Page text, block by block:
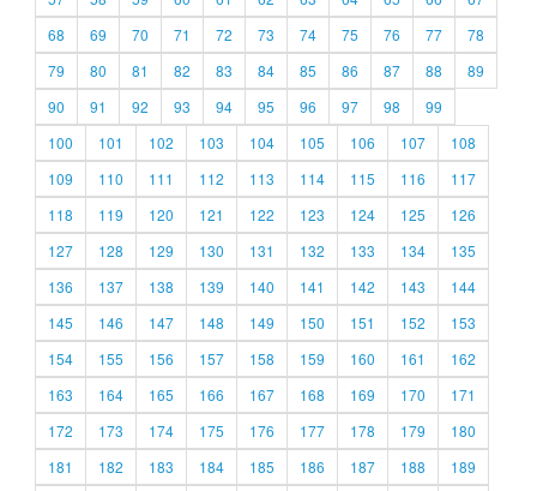
68
69 70 71 72 73 74 75 76 77
78
79
80 81 82 83 84 85 86 87 88
89
90
91 92 93 94 95 96 97 98
99
100
101 102 103 104 105 106 107
108
109
110 111 112 113 114 115 116
117
118
119 120 121 122 123 124 125
126
127
128 129 130 131 132 133 134
135
136
137 138 139 140 141 142 143
144
145
146 147 148 149 150 151 152
153
154
155 156 157 158 159 160 161
162
163
164 165 166 167 168 169 170
171
172
173 174 175 176 177 178 179
180
181
182 183 184 185 186 187 188
189